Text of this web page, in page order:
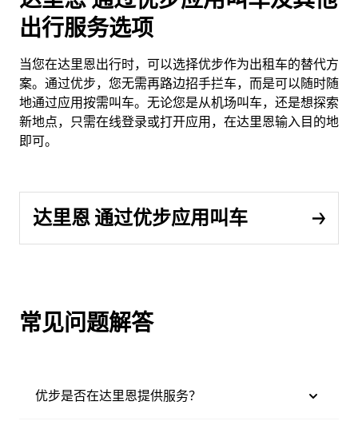
出行服务选项
当您在达里恩出行时，可以选择优步作为出租车的替代方
案。通过优步，您无需再路边招手拦车，而是可以随时随
地通过应用按需叫车。无论您是从机场叫车，还是想探索
新地点，只需在线登录或打开应用，在达里恩输入目的地
即可。
达里恩 通过优步应用叫车
常见问题解答
优步是否在达里恩提供服务？